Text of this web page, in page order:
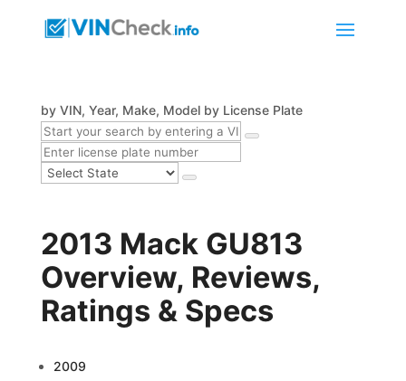
by VIN, Year, Make, Model by License Plate
2013 Mack GU813
Overview, Reviews,
Ratings & Specs
2009